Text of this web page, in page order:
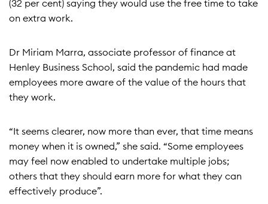
(32 per cent) saying they would use the free time to take
on extra work.
Dr Miriam Marra, associate professor of finance at
Henley Business School, said the pandemic had made
employees more aware of the value of the hours that
they work.
“It seems clearer, now more than ever, that time means
money when it is owned,” she said. “Some employees
may feel now enabled to undertake multiple jobs;
others that they should earn more for what they can
effectively produce”.